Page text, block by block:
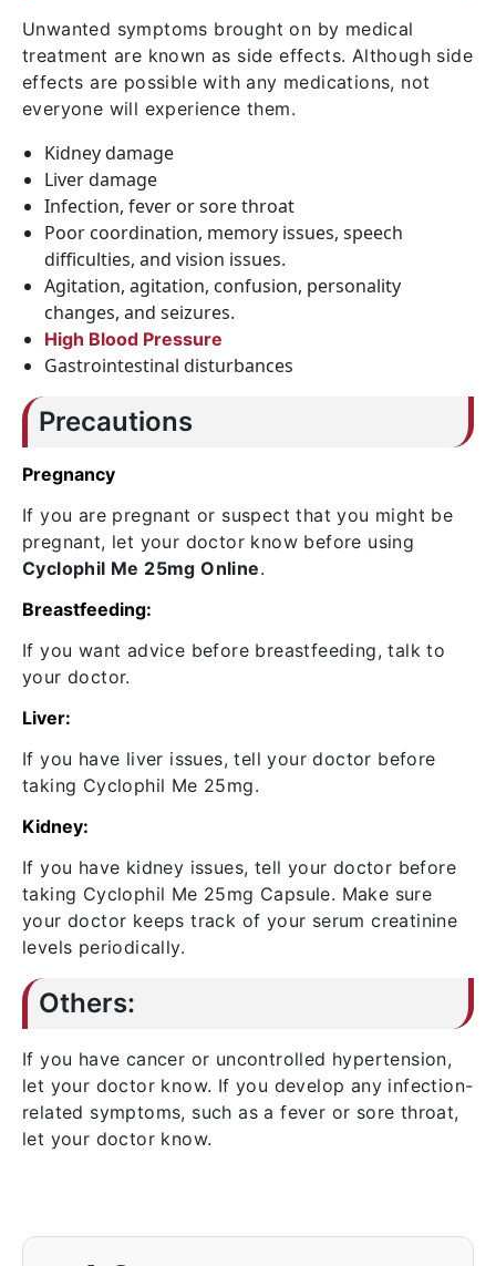
Unwanted symptoms brought on by medical
treatment are known as side effects. Although side
effects are possible with any medications, not
everyone will experience them.
Kidney damage
Liver damage
Infection, fever or sore throat
Poor coordination, memory issues, speech
difficulties, and vision issues.
Agitation, agitation, confusion, personality
changes, and seizures.
High Blood Pressure
Gastrointestinal disturbances
Precautions
Pregnancy
If you are pregnant or suspect that you might be
pregnant, let your doctor know before using
Cyclophil Me 25mg Online.
Breastfeeding:
If you want advice before breastfeeding, talk to
your doctor.
Liver:
If you have liver issues, tell your doctor before
taking Cyclophil Me 25mg.
Kidney:
If you have kidney issues, tell your doctor before
taking Cyclophil Me 25mg Capsule. Make sure
your doctor keeps track of your serum creatinine
levels periodically.
Others:
If you have cancer or uncontrolled hypertension,
let your doctor know. If you develop any infection-
related symptoms, such as a fever or sore throat,
let your doctor know.